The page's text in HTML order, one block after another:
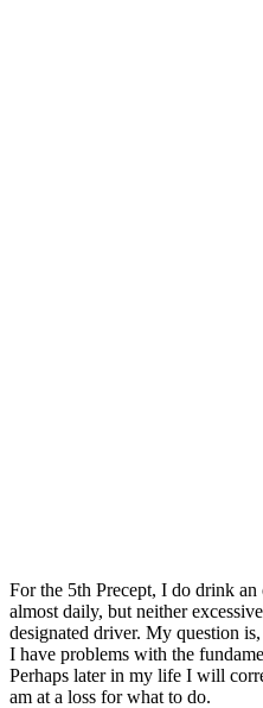
For the 5th Precept, I do drink an
almost daily, but neither
designated driver. My question
I have problems with the
Perhaps later in my life I will
am at a loss for what to do.